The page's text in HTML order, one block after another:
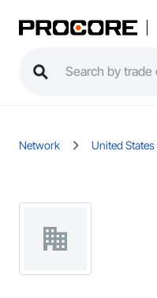
Network United States